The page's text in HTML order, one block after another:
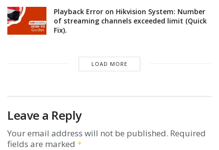
Playback Error on Hikvision System: Number
of streaming channels exceeded limit (Quick
Fix).
LOAD MORE
Leave a Reply
Your email address will not be published. Required
fields are marked *